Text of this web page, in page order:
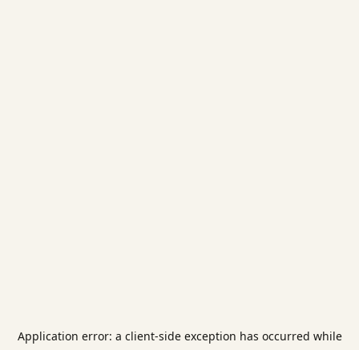
Application error: a client-side exception has occurred while